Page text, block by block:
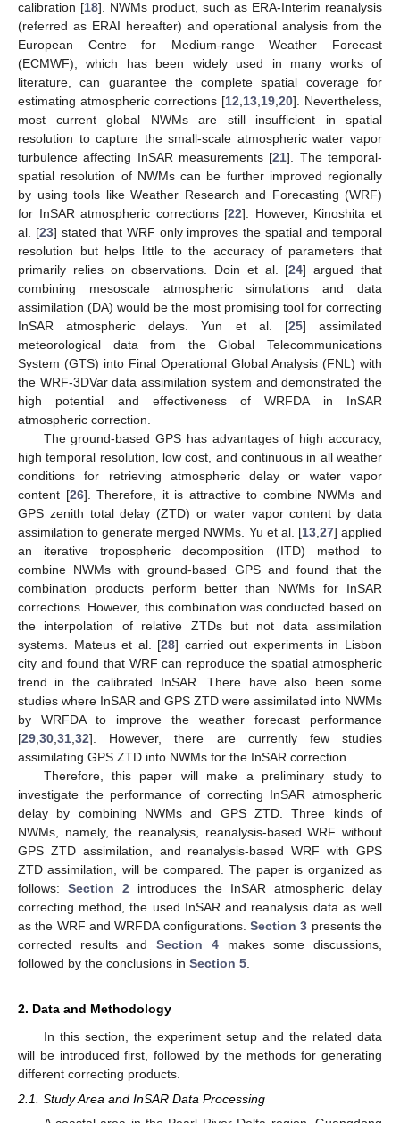
calibration [18]. NWMs product, such as ERA-Interim reanalysis
(referred as ERAI hereafter) and operational analysis from the
European Centre for Medium-range Weather Forecast
(ECMWF), which has been widely used in many works of
literature, can guarantee the complete spatial coverage for
estimating atmospheric corrections [12 13 19 20]. Nevertheless,
most current global NWMs are still insufficient in spatial
resolution to capture the small-scale atmospheric water vapor
turbulence affecting InSAR measurements [21]. The temporal-
spatial resolution of NWMs can be further improved regionally
by using tools like Weather Research and Forecasting (WRF)
for InSAR atmospheric corrections [22]. However, Kinoshita et
al. [23] stated that WRF only improves the spatial and temporal
resolution but helps little to the accuracy of parameters that
primarily relies on observations. Doin et al. [24] argued that
combining mesoscale atmospheric simulations and data
assimilation (DA) would be the most promising tool for correcting
InSAR atmospheric delays. Yun et al. [25] assimilated
meteorological data from the Global Telecommunications
System (GTS) into Final Operational Global Analysis (FNL) with
the WRF-3DVar data assimilation system and demonstrated the
high potential and effectiveness of WRFDA in InSAR
atmospheric correction.
The ground-based GPS has advantages of high accuracy,
high temporal resolution, low cost, and continuous in all weather
conditions for retrieving atmospheric delay or water vapor
content [26]. Therefore, it is attractive to combine NWMs and
GPS zenith total delay (ZTD) or water vapor content by data
assimilation to generate merged NWMs. Yu et al. [13, 27] applied
an iterative tropospheric decomposition (ITD) method to
combine NWMs with ground-based GPS and found that the
combination products perform better than NWMs for InSAR
corrections. However, this combination was conducted based on
the interpolation of relative ZTDs but not data assimilation
systems. Mateus et al. [28] carried out experiments in Lisbon
city and found that WRF can reproduce the spatial atmospheric
trend in the calibrated InSAR. There have also been some
studies where InSAR and GPS ZTD were assimilated into NWMs
by WRFDA to improve the weather forecast performance
[29 30 31 32]. However, there are currently few studies
assimilating GPS ZTD into NWMs for the InSAR correction.
Therefore, this paper will make a preliminary study to
investigate the performance of correcting InSAR atmospheric
delay by combining NWMs and GPS ZTD. Three kinds of
NWMs, namely, the reanalysis, reanalysis-based WRF without
GPS ZTD assimilation, and reanalysis-based WRF with GPS
ZTD assimilation, will be compared. The paper is organized as
follows: Section 2 introduces the InSAR atmospheric delay
correcting method, the used InSAR and reanalysis data as well
as the WRF and WRFDA configurations. Section 3 presents the
corrected results andSection 4makes some discussions,
followed by the conclusions in Section 5
2. Data and Methodology
In this section, the experiment setup and the related data
will be introduced first, followed by the methods for generating
different correcting products.
2.1. Study Area and InSAR Data Processing